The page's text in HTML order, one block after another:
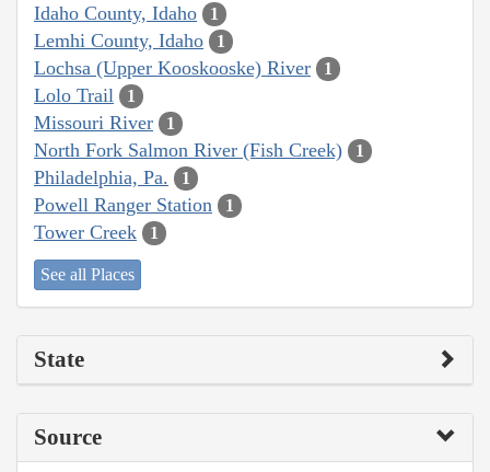
Idaho County, Idaho 1
Lemhi County, Idaho 1
Lochsa (Upper Kooskooske) River 1
Lolo Trail 1
Missouri River 1
North Fork Salmon River (Fish Creek) 1
Philadelphia, Pa. 1
Powell Ranger Station 1
Tower Creek 1
See all Places
State
Source